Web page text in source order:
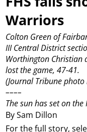
Warriors
By Sam Dillon
Colton Green of
III Central District
Worthington Christian
lost the game, 47-41.
(Journal Tribune
––––
The sun has set on the
For the full story,